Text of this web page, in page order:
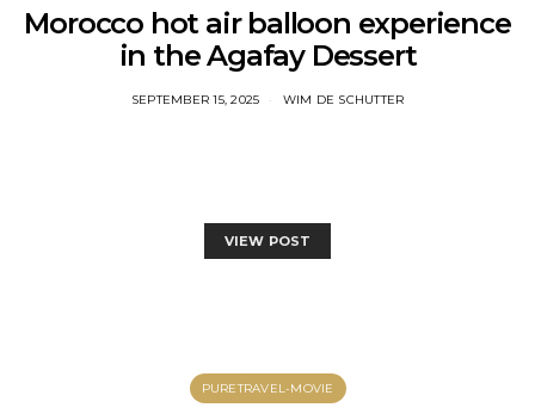
Morocco hot air balloon experience
in the Agafay Dessert
SEPTEMBER 15, 2025 WIM DE SCHUTTER
VIEW POST
PURETRAVEL-MOVIE